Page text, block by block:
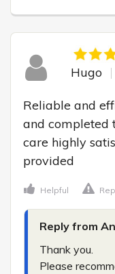
Hugo
Reliable and
and completed
care highly
provided
Helpful
Reply from
Thank you.
Please